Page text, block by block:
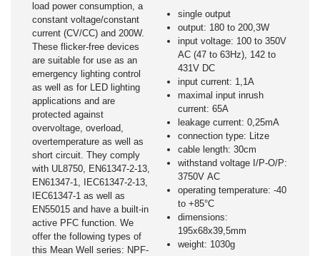
load power consumption, a
constant voltage/constant
current (CV/CC) and 200W.
These flicker-free devices
are suitable for use as an
emergency lighting control
as well as for LED lighting
applications and are
protected against
overvoltage, overload,
overtemperature as well as
short circuit. They comply
with UL8750, EN61347-2-13,
EN61347-1, IEC61347-2-13,
IEC61347-1 as well as
EN55015 and have a built-in
active PFC function. We
offer the following types of
this Mean Well series: NPF-
single output
output: 180 to 200,3W
input voltage: 100 to 350V
AC (47 to 63Hz), 142 to
431V DC
input current: 1,1A
maximal input inrush
current: 65A
leakage current: 0,25mA
connection type: Litze
cable length: 30cm
withstand voltage I/P-O/P:
3750V AC
operating temperature: -40
to +85°C
dimensions:
195x68x39,5mm
weight: 1030g